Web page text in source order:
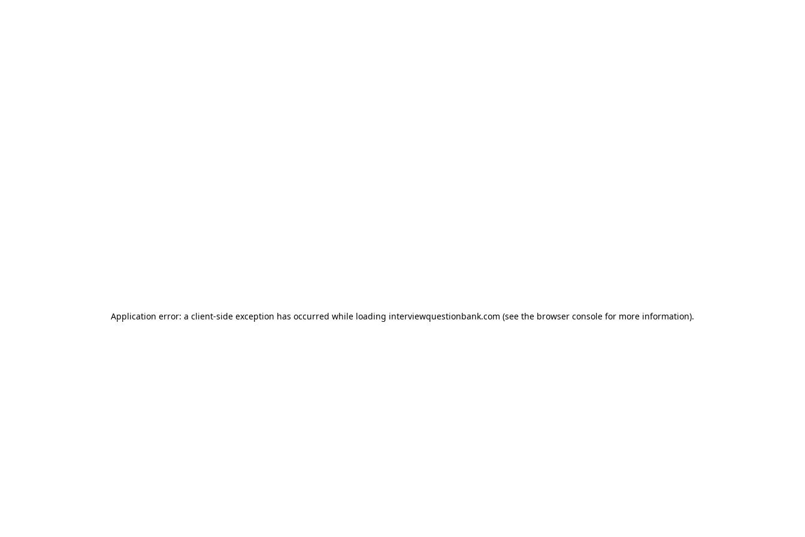
Application error: a client-side exception has occurred while loading interviewquestionbank.com (see the browser console for more information).